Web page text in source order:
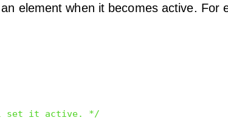
element when it becomes active. For
set it active. */